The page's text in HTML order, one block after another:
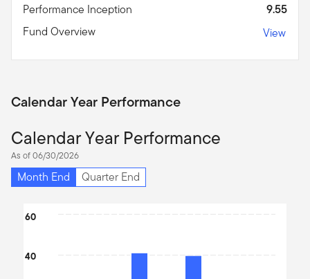
Performance Inception
9.55
Fund Overview
View
Calendar Year Performance
Calendar Year Performance
As of 06/30/2026
Month End Quarter End
Chart
The chart has 1 X axis displaying categories.
40
60